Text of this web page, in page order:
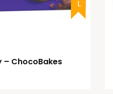
– ChocoBakes